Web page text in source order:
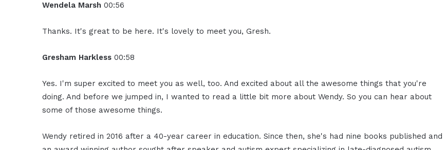
Wendela Marsh00:56
Thanks. It's great to be here. It's lovely to meet you, Gresh.
Gresham Harkless00:58
Yes. I'm super excited to meet you as well, too. And excited about all the awesome things that you're
doing. And before we jumped in, I wanted to read a little bit more about Wendy. So you can hear about
some of those awesome things.
Wendy retired in 2016 after a 40-year career in education. Since then, she's had nine books published and